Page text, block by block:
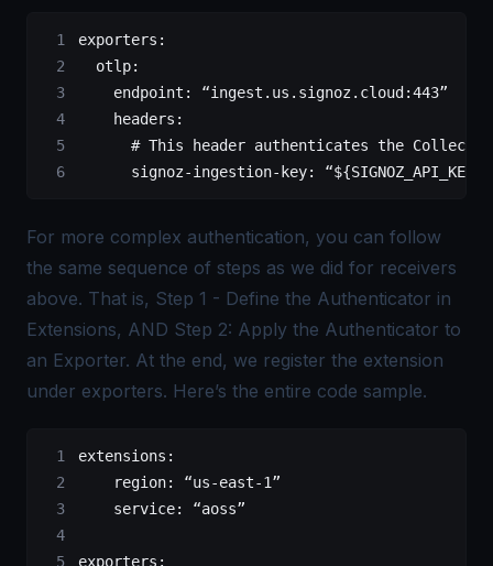
exporters :
  otlp
:
    endpoint
: “ingest.us.signoz.cloud:443”
    headers
:
# This header authenticates the
      signoz-ingestion-key
: “${SIGNOZ_API_KEY}”
For more complex authentication, you can follow
the same sequence of steps as we did for receivers
above. That is, Step 1 - Define the Authenticator in
Extensions, AND Step 2: Apply the Authenticator to
an Exporter. At the end, we register the extension
under exporters. Here’s the entire code sample.
extensions :
    region
: “us-east-1”
    service
: “aoss”
exporters :